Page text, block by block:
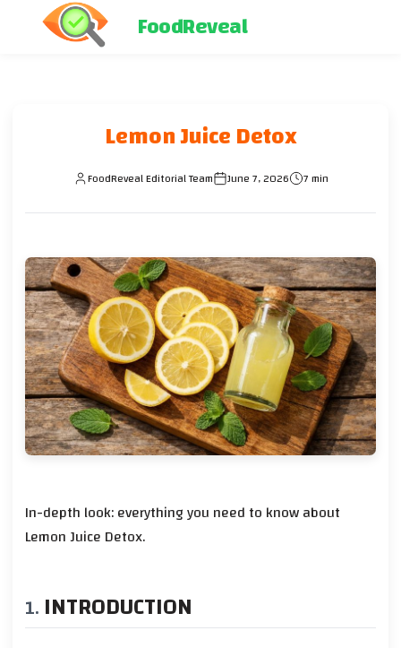
FoodReveal
Lemon Juice Detox
FoodReveal Editorial Team June 7, 2026 7 min
In-depth look: everything you need to know about
Lemon Juice Detox.
INTRODUCTION